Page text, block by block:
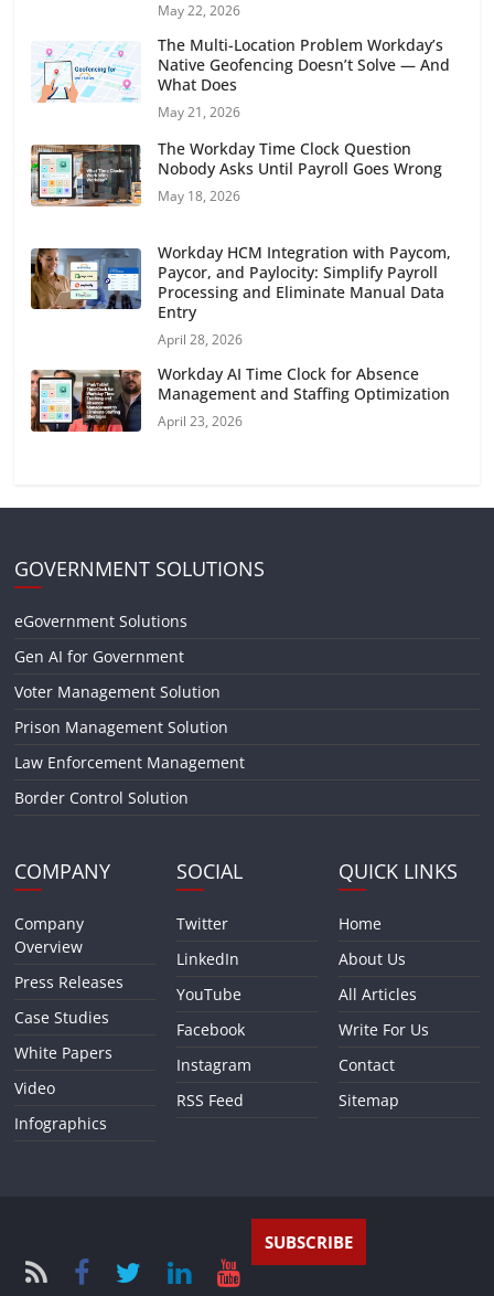
May 22, 2026
The Multi-Location Problem Workday’s
Native Geofencing Doesn’t Solve — And
What Does
May 21, 2026
The Workday Time Clock Question
Nobody Asks Until Payroll Goes Wrong
May 18, 2026
Workday HCM Integration with Paycom,
Paycor, and Paylocity: Simplify Payroll
Processing and Eliminate Manual Data
Entry
April 28, 2026
Workday AI Time Clock for Absence
Management and Staffing Optimization
April 23, 2026
GOVERNMENT SOLUTIONS
eGovernment Solutions
Gen AI for Government
Voter Management Solution
Prison Management Solution
Law Enforcement Management
Border Control Solution
COMPANY
Company
Overview
Press Releases
Case Studies
White Papers
Video
Infographics
SOCIAL
Twitter
LinkedIn
YouTube
Facebook
Instagram
RSS Feed
QUICK LINKS
Home
About Us
All Articles
Write For Us
Contact
Sitemap
SUBSCRIBE